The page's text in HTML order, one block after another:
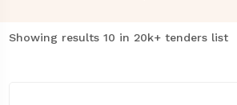
Showing results 10 in 20k+ tenders list